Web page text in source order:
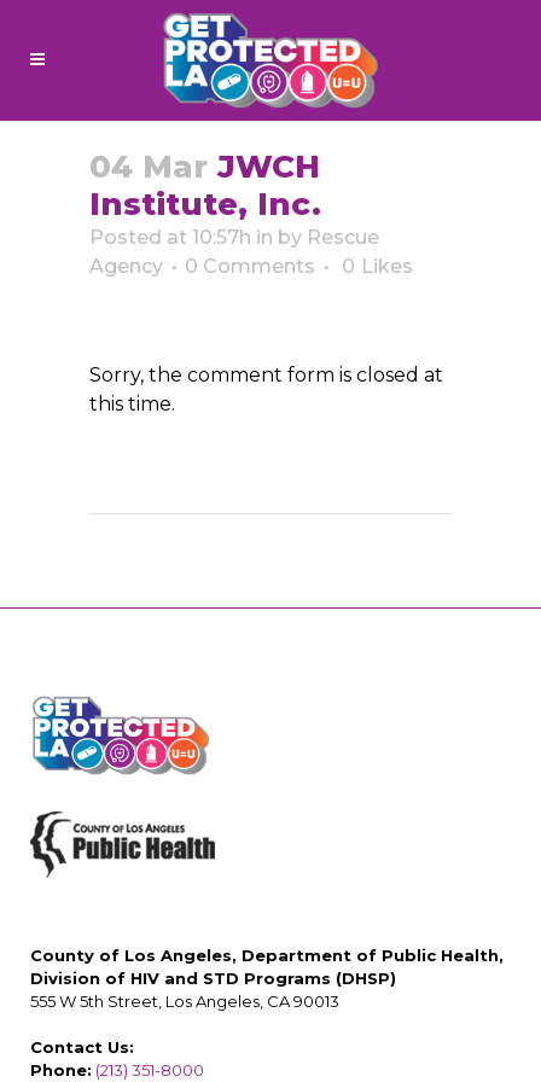
04 Mar JWCH
Institute, Inc.
Posted at 10:57h in by Rescue
Agency
0 Comments 0 Likes
Sorry, the comment form is closed at
this time.
County of Los Angeles, Department of Public Health,
Division of HIV and STD Programs (DHSP)
555 W 5th Street, Los Angeles, CA 90013
Contact Us:
Phone: (213) 351-8000